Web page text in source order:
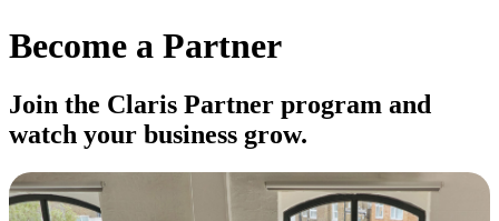
Become a Partner
Join the Claris Partner program and
watch your business grow.